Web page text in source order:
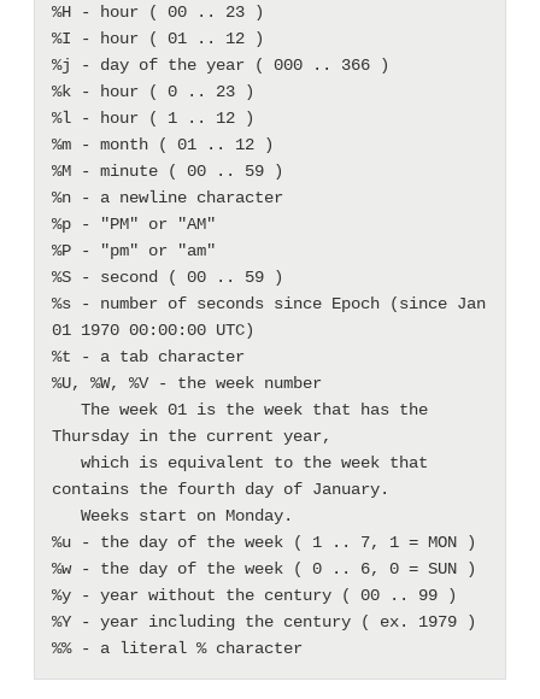
%H - hour ( 00 .. 23 )
%I - hour ( 01 .. 12 )
%j - day of the year ( 000 .. 366 )
%k - hour ( 0 .. 23 )
%l - hour ( 1 .. 12 )
%m - month ( 01 .. 12 )
%M - minute ( 00 .. 59 )
%n - a newline character
%p - "PM" or "AM"
%P - "pm" or "am"
%S - second ( 00 .. 59 )
%s - number of seconds since Epoch (since Jan
01 1970 00:00:00 UTC)
%t - a tab character
%U, %W, %V - the week number
Thursday in the current year,
contains the fourth day of January.
%u - the day of the week ( 1 .. 7, 1 = MON )
%w - the day of the week ( 0 .. 6, 0 = SUN )
%y - year without the century ( 00 .. 99 )
%Y - year including the century ( ex. 1979 )